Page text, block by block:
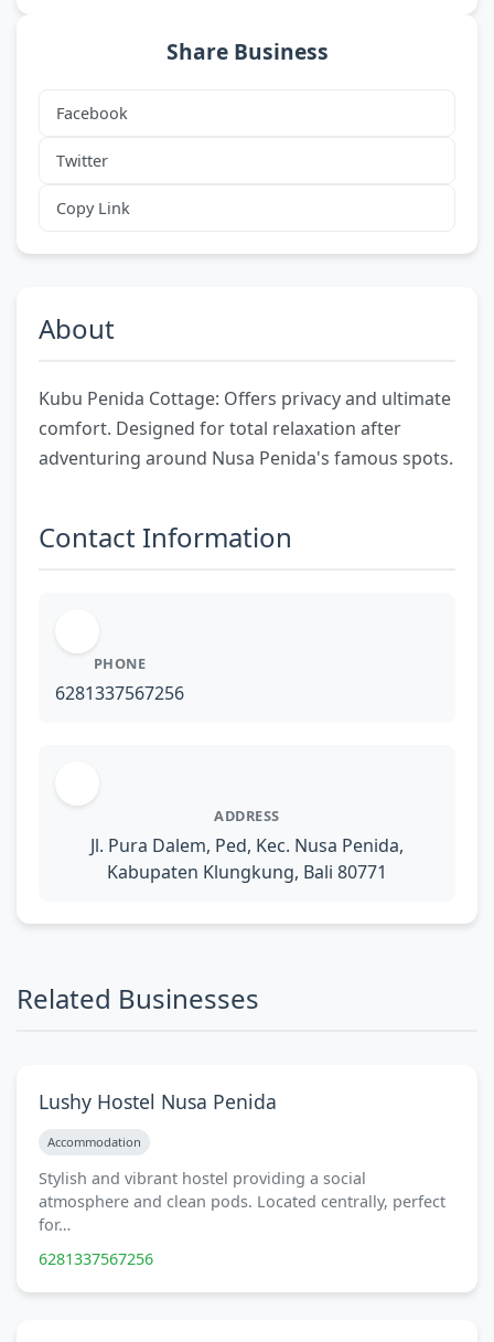
About
Kubu Penida Cottage: Offers privacy and ultimate
comfort. Designed for total relaxation after
adventuring around Nusa Penida's famous spots.
Contact Information
PHONE
6281337567256
ADDRESS
Jl. Pura Dalem, Ped, Kec. Nusa Penida,
Kabupaten Klungkung, Bali 80771
Share Business
Facebook
Twitter
Copy Link
Related Businesses
Lushy Hostel Nusa Penida
Accommodation
Stylish and vibrant hostel providing a social
atmosphere and clean pods. Located centrally, perfect
for…
6281337567256